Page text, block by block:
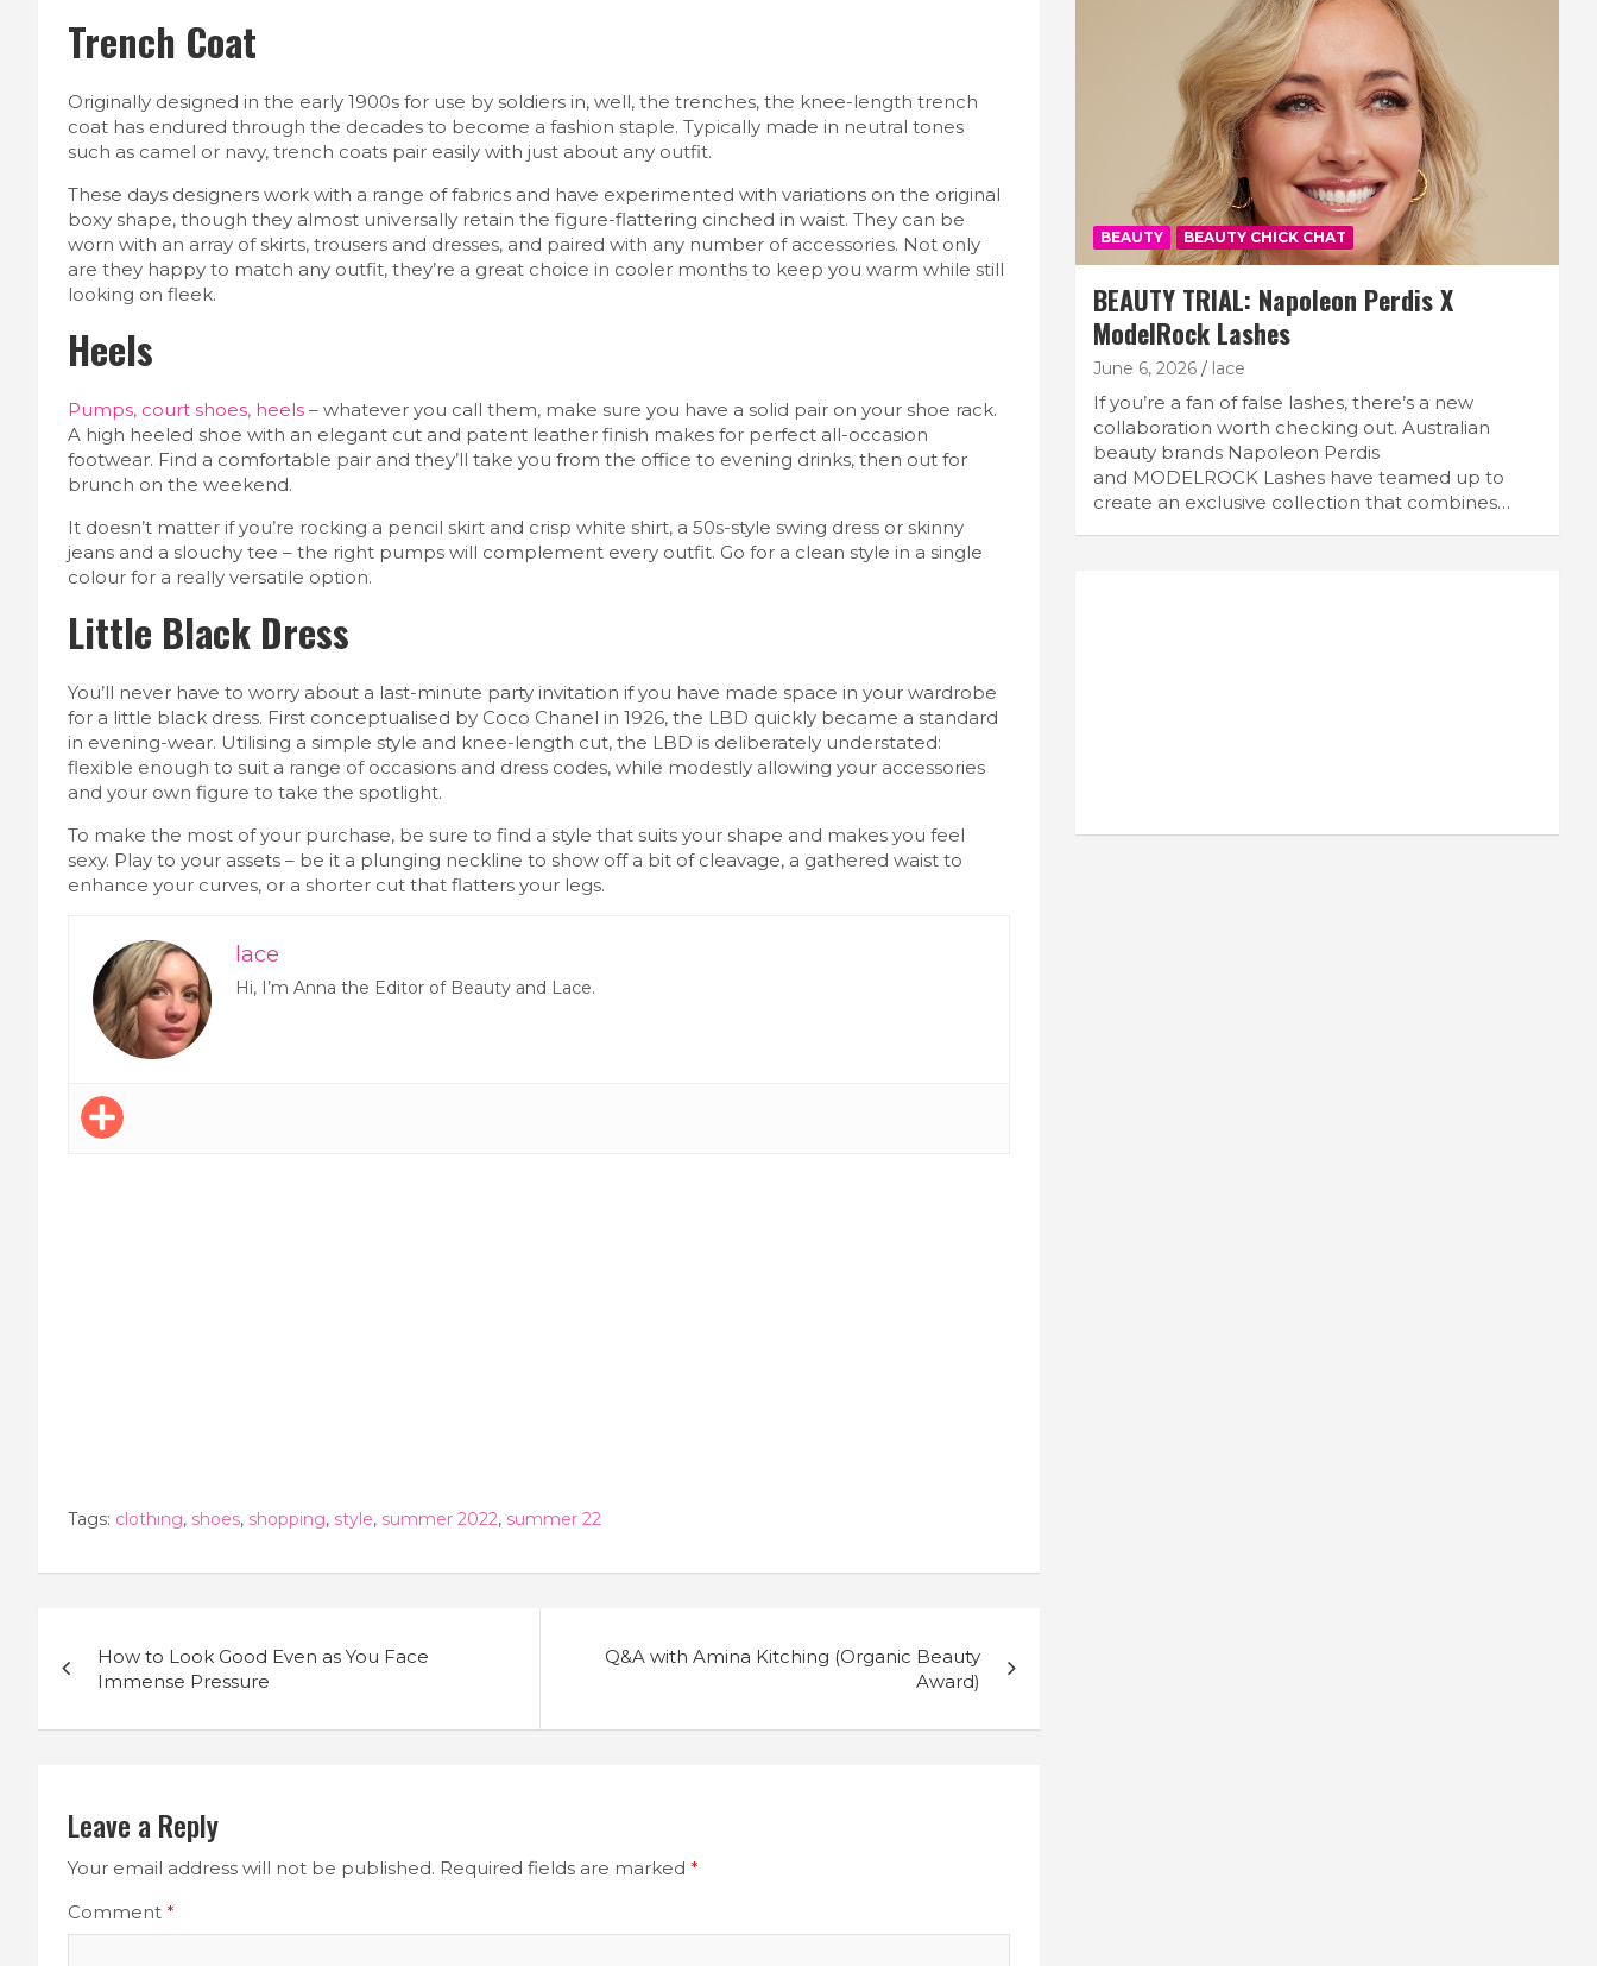
Trench Coat
Originally designed in the early 1900s for use by soldiers in, well, the trenches, the knee-length trench
coat has endured through the decades to become a fashion staple. Typically made in neutral tones
such as camel or navy, trench coats pair easily with just about any outfit.
These days designers work with a range of fabrics and have experimented with variations on the original
boxy shape, though they almost universally retain the figure-flattering cinched in waist. They can be
worn with an array of skirts, trousers and dresses, and paired with any number of accessories. Not only
are they happy to match any outfit, they’re a great choice in cooler months to keep you warm while still
looking on fleek.
Heels
Pumps, court shoes, heels – whatever you call them, make sure you have a solid pair on your shoe rack.
A high heeled shoe with an elegant cut and patent leather finish makes for perfect all-occasion
footwear. Find a comfortable pair and they’ll take you from the office to evening drinks, then out for
brunch on the weekend.
It doesn’t matter if you’re rocking a pencil skirt and crisp white shirt, a 50s-style swing dress or skinny
jeans and a slouchy tee – the right pumps will complement every outfit. Go for a clean style in a single
colour for a really versatile option.
Little Black Dress
You’ll never have to worry about a last-minute party invitation if you have made space in your wardrobe
for a little black dress. First conceptualised by Coco Chanel in 1926, the LBD quickly became a standard
in evening-wear. Utilising a simple style and knee-length cut, the LBD is deliberately understated:
flexible enough to suit a range of occasions and dress codes, while modestly allowing your accessories
and your own figure to take the spotlight.
To make the most of your purchase, be sure to find a style that suits your shape and makes you feel
sexy. Play to your assets – be it a plunging neckline to show off a bit of cleavage, a gathered waist to
enhance your curves, or a shorter cut that flatters your legs.
lace
Hi, I’m Anna the Editor of Beauty and Lace.
Tags: clothing, shoes, shopping, style, summer 2022, summer 22
navigation
How to Look Good Even as You Face
Immense Pressure
Q&A with Amina Kitching (Organic Beauty
Award)
Leave a Reply
Your email address will not be published. Required fields are marked *
Comment *
BEAUTY BEAUTY CHICK CHAT
BEAUTY TRIAL: Napoleon Perdis X
ModelRock Lashes
June 6, 2026 lace
If you’re a fan of false lashes, there’s a new
collaboration worth checking out. Australian
beauty brands Napoleon Perdis
and MODELROCK Lashes have teamed up to
create an exclusive collection that combines…